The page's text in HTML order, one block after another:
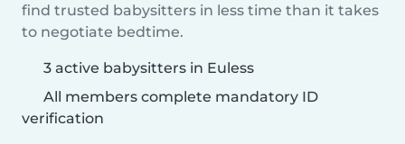
find trusted babysitters in less time than it takes
to negotiate bedtime.
3 active babysitters in Euless
All members complete mandatory ID
verification